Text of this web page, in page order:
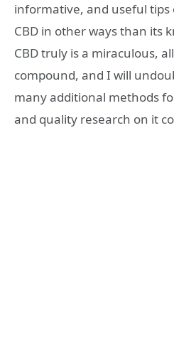
informative, and useful tips
CBD in other ways than its
CBD truly is a miraculous,
compound, and I will
many additional methods
and quality research on it